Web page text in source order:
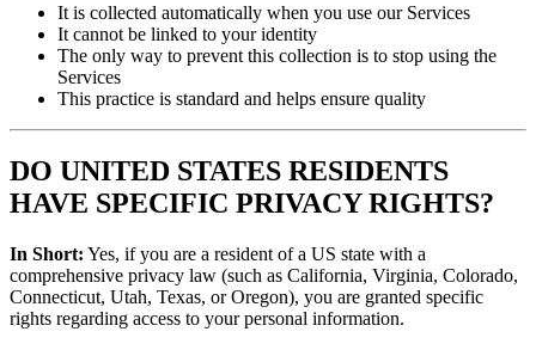
It is collected automatically when you use our Services
It cannot be linked to your identity
The only way to prevent this collection is to stop using the
Services
This practice is standard and helps ensure quality
DO UNITED STATES RESIDENTS
HAVE SPECIFIC PRIVACY RIGHTS?
In Short: Yes, if you are a resident of a US state with a
comprehensive privacy law (such as California, Virginia, Colorado,
Connecticut, Utah, Texas, or Oregon), you are granted specific
rights regarding access to your personal information.